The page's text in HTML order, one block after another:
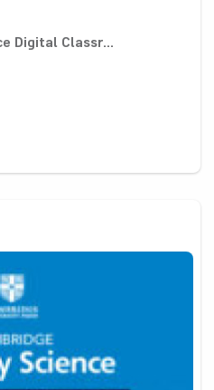
Digital Classr...